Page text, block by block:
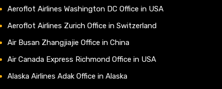
Aeroflot Airlines Washington DC Office in USA
Aeroflot Airlines Zurich Office in Switzerland
Air Busan Zhangjiajie Office in China
Air Canada Express Richmond Office in USA
Alaska Airlines Adak Office in Alaska